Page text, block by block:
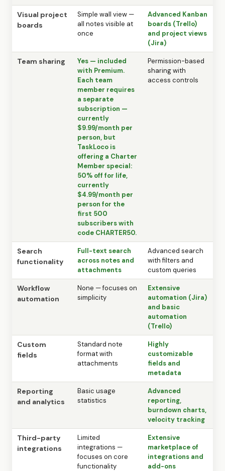
Visual project
boards
Simple wall view —
all notes visible at
once
Advanced Kanban
boards (Trello)
and project views
(Jira)
Team sharing
Yes — included
with Premium.
Each team
member requires
a separate
subscription —
currently
$9.99/month per
person, but
TaskLoco is
offering a Charter
Member special:
50% off for life,
currently
$4.99/month per
person for the
first 500
subscribers with
code CHARTER50.
Permission-based
sharing with
access controls
Search
functionality
Full-text search
across notes and
attachments
Advanced search
with filters and
custom queries
Workflow
automation
None — focuses on
simplicity
Extensive
automation (Jira)
and basic
automation
(Trello)
Custom
fields
Standard note
format with
attachments
Highly
customizable
fields and
metadata
Reporting
and analytics
Basic usage
statistics
Advanced
reporting,
burndown charts,
velocity tracking
Third-party
integrations
Limited
integrations —
focuses on core
functionality
Extensive
marketplace of
integrations and
add-ons